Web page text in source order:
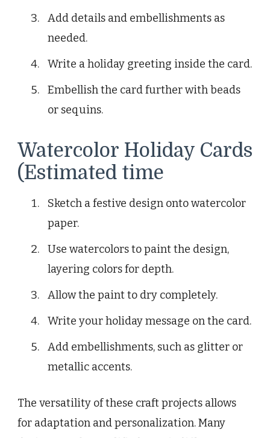
Add details and embellishments as
needed.
Write a holiday greeting inside the card.
Embellish the card further with beads
or sequins.
Watercolor Holiday Cards
(Estimated time
Sketch a festive design onto watercolor
paper.
Use watercolors to paint the design,
layering colors for depth.
Allow the paint to dry completely.
Write your holiday message on the card.
Add embellishments, such as glitter or
metallic accents.
The versatility of these craft projects allows
for adaptation and personalization. Many